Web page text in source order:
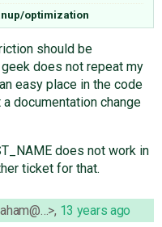
optimization
should be
does not repeat my
easy place in the code
documentation change
does not work in
ticket for that.
, 13 years ago